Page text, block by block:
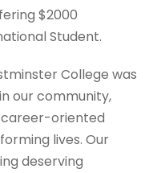
$2000
Student.
College was
our community,
oriented
lives. Our
deserving